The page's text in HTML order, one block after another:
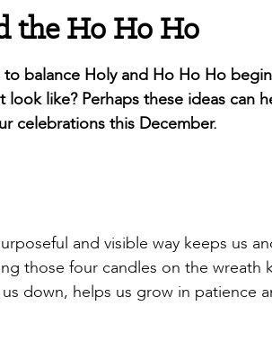
the Ho Ho Ho
balance Holy and Ho Ho Ho
like? Perhaps these ideas can
celebrations this December.
and visible way keeps us
those four candles on the wreath
down, helps us grow in patience